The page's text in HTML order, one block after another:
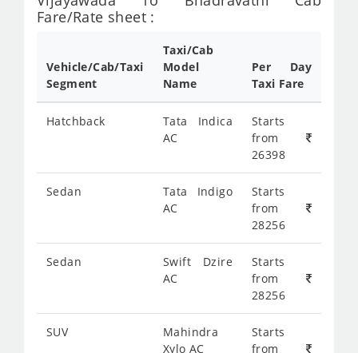
Fare/Rate sheet :
Vehicle/Cab/Taxi
Segment
Taxi/Cab
Model
Name
Per Day
Taxi Fare
Hatchback
Tata Indica
AC
Starts
from
26398
Sedan
Tata Indigo
AC
Starts
from
28256
Sedan
Swift Dzire
AC
Starts
from
28256
SUV
Mahindra
Xylo AC
Starts
from